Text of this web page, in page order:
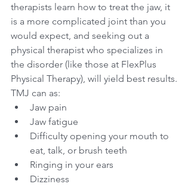
therapists learn how to treat the jaw, it
is a more complicated joint than you
would expect, and seeking out a
physical therapist who specializes in
the disorder (like those at FlexPlus
Physical Therapy), will yield best results.
TMJ can as:
Jaw pain
Jaw fatigue
Difficulty opening your mouth to
eat, talk, or brush teeth
Ringing in your ears
Dizziness